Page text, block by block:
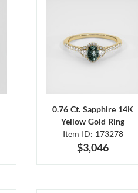
0.76 Ct. Sapphire 14K
Yellow Gold Ring
Item ID: 173278
$3,046